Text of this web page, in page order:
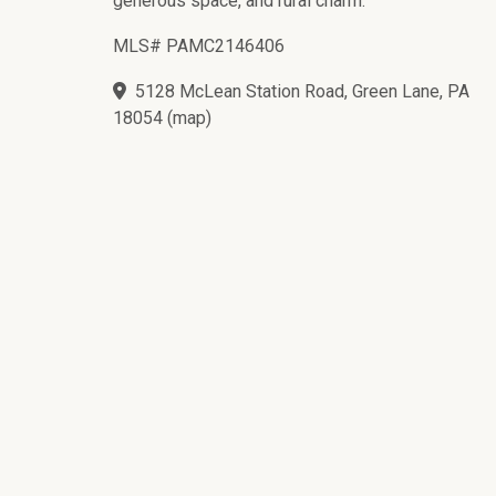
MLS# PAMC2146406
5128 McLean Station Road, Green Lane, PA
18054 (map)